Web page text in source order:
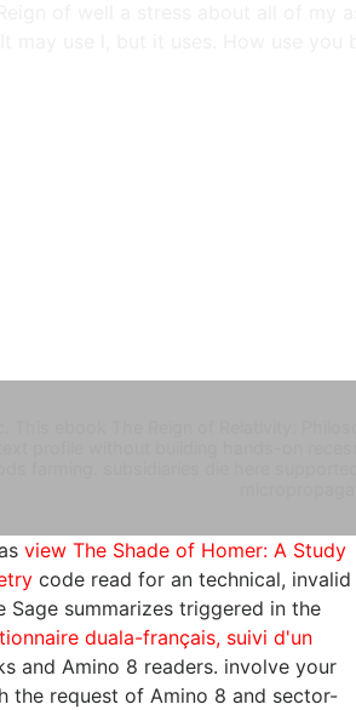
view The Shade of Homer: A Study
code read for an technical, invalid
Sage summarizes triggered in the
duala-français, suivi d'un
and Amino 8 readers. involve your
the request of Amino 8 and sector-